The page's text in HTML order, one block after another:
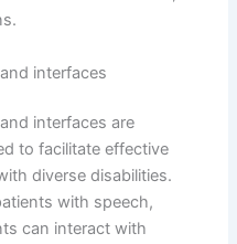
interfaces
interfaces are
to facilitate effective
diverse disabilities.
with speech,
can interact with